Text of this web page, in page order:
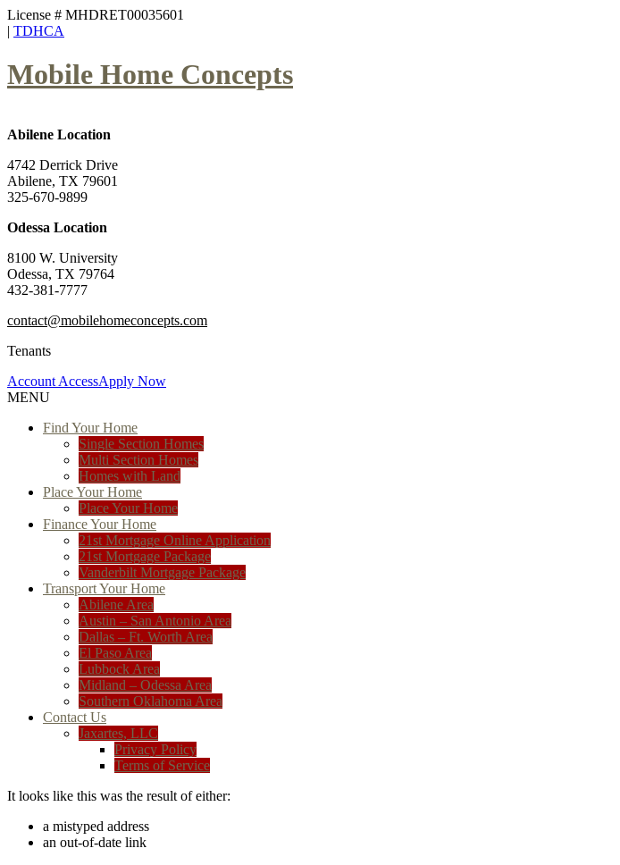
License # MHDRET00035601
| TDHCA
Mobile Home Concepts
Abilene Location
4742 Derrick Drive
Abilene, TX 79601
325-670-9899
Odessa Location
8100 W. University
Odessa, TX 79764
432-381-7777
contact@mobilehomeconcepts.com
Tenants
Account AccessApply Now
MENU
Find Your Home
Single Section Homes
Multi Section Homes
Homes with Land
Place Your Home
Place Your Home
Finance Your Home
21st Mortgage Online Application
21st Mortgage Package
Vanderbilt Mortgage Package
Transport Your Home
Abilene Area
Austin – San Antonio Area
Dallas – Ft. Worth Area
El Paso Area
Lubbock Area
Midland – Odessa Area
Southern Oklahoma Area
Contact Us
Jaxartes, LLC
Privacy Policy
Terms of Service
It looks like this was the result of either:
a mistyped address
an out-of-date link